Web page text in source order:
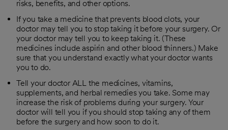
risks, benefits, and other options.
If you take a medicine that prevents blood clots, your
doctor may tell you to stop taking it before your surgery. Or
your doctor may tell you to keep taking it. (These
medicines include aspirin and other blood thinners.) Make
sure that you understand exactly what your doctor wants
you to do.
Tell your doctor ALL the medicines, vitamins,
supplements, and herbal remedies you take. Some may
increase the risk of problems during your surgery. Your
doctor will tell you if you should stop taking any of them
before the surgery and how soon to do it.